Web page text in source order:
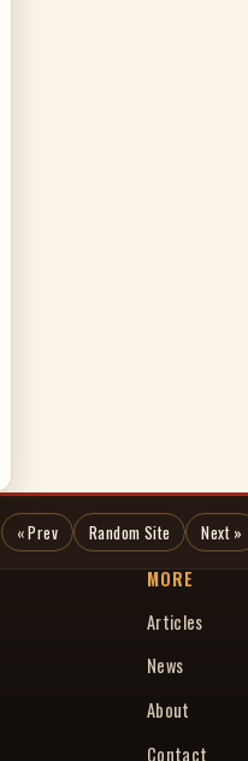
« Prev Random Site Next »
MORE
Articles
News
About
Contact